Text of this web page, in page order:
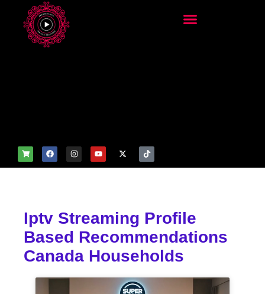
Iptv Streaming Profile
Based Recommendations
Canada Households